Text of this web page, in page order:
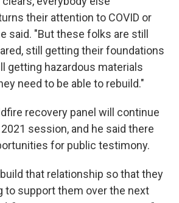
their attention to COVID or
said. "But these folks are still
still getting their foundations
getting hazardous materials
need to be able to rebuild."
recovery panel will continue
session, and he said there
for public testimony.
that relationship so that they
to support them over the next